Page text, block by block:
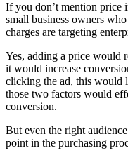
If you don’t mention price
small business owners
charges are targeting
Yes, adding a price would
it would increase
clicking the ad, this would
those two factors would
conversion.
But even the right
point in the purchasing